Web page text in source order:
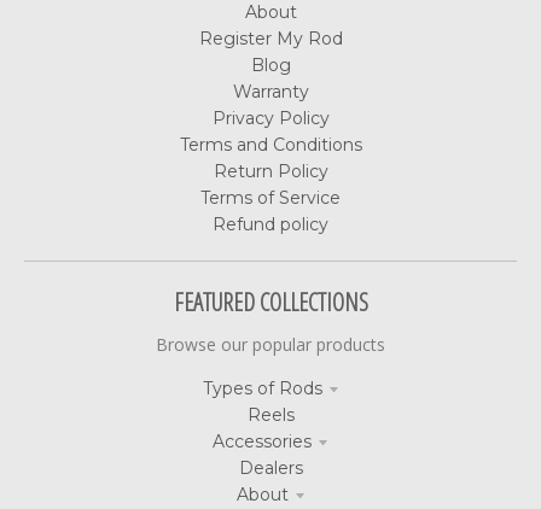
About
Register My Rod
Blog
Warranty
Privacy Policy
Terms and Conditions
Return Policy
Terms of Service
Refund policy
FEATURED COLLECTIONS
Browse our popular products
Types of Rods
Reels
Accessories
Dealers
About